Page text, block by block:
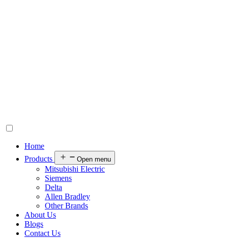
Home
Products
Open menu
Mitsubishi Electric
Siemens
Delta
Allen Bradley
Other Brands
About Us
Blogs
Contact Us